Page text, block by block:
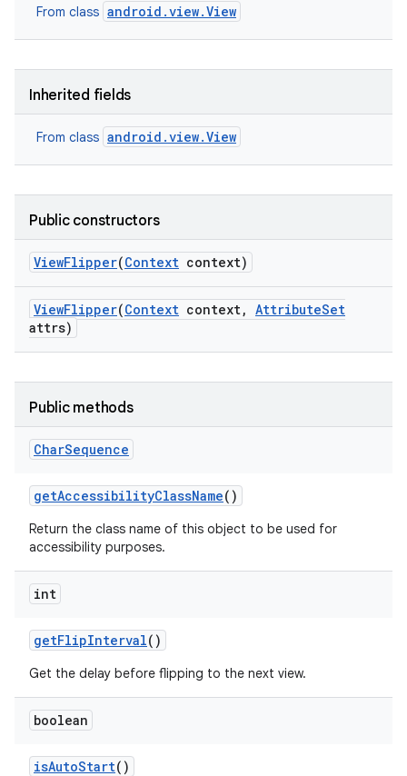
From class android.view.View
Inherited fields
From class android.view.View
Public constructors
ViewFlipper(Context context)
ViewFlipper(Context context, AttributeSet
attrs)
Public methods
CharSequence
getAccessibilityClassName()
Return the class name of this object to be used for
accessibility purposes.
int
getFlipInterval()
Get the delay before flipping to the next view.
boolean
isAutoStart()